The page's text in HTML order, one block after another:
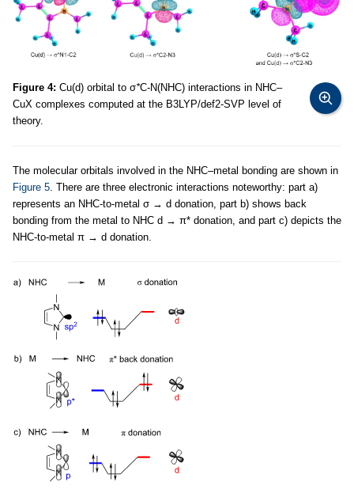
Figure 4: Cu(d) orbital to σ*C-N(NHC) interactions in NHC–
CuX complexes computed at the B3LYP/def2-SVP level of
theory.
The molecular orbitals involved in the NHC–metal bonding are shown in
Figure 5. There are three electronic interactions noteworthy: part a)
represents an NHC-to-metal σ → d donation, part b) shows back
bonding from the metal to NHC d → π* donation, and part c) depicts the
NHC-to-metal π → d donation.